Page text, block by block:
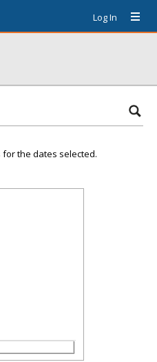
Log In
the dates selected.